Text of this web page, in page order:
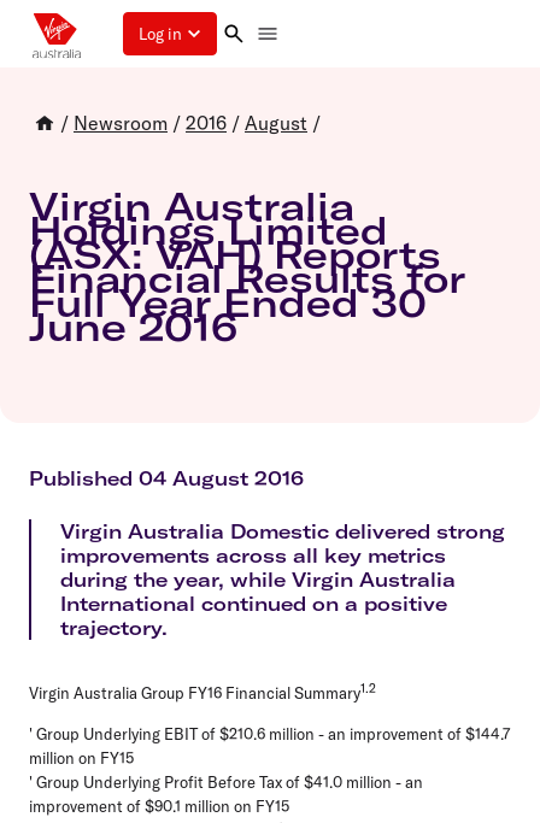
Log in
/ Newsroom / 2016 / August /
Virgin Australia
Holdings Limited
(ASX: VAH) Reports
Financial Results for
Full Year Ended 30
June 2016
Published 04 August 2016
Virgin Australia Domestic delivered strong
improvements across all key metrics
during the year, while Virgin Australia
International continued on a positive
trajectory.
Virgin Australia Group FY16 Financial Summary1.2
' Group Underlying EBIT of $210.6 million - an improvement of $144.7
million on FY15
' Group Underlying Profit Before Tax of $41.0 million - an
improvement of $90.1 million on FY15